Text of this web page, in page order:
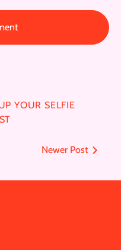
YOUR SELFIE
Newer Post